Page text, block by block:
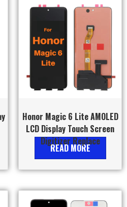
Honor Magic 6 Lite AMOLED
LCD Display Touch Screen
Digitizer Replace
READ MORE